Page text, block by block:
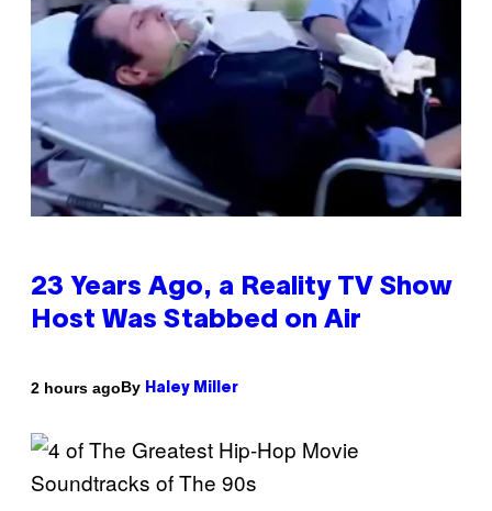
23 Years Ago, a Reality TV Show
Host Was Stabbed on Air
2 hours agoBy Haley Miller